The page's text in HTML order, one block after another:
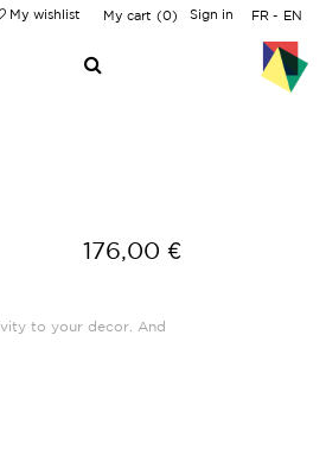
FR EN
Sign in
My cart 0
My wishlist
176,00 €
to your decor. And